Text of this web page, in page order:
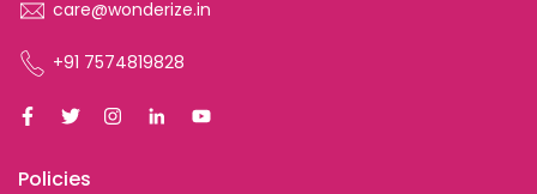
care@wonderize.in
+91 7574819828
Policies